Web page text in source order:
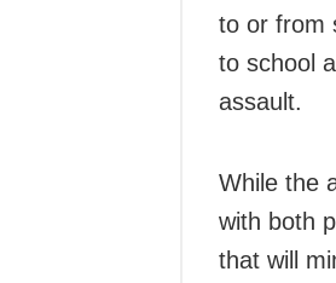
to or from
to school
assault.
While the
with both
that will